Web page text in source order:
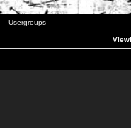
Usergroups